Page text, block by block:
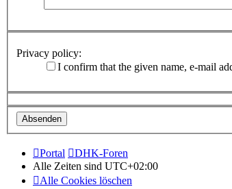
Privacy policy:
I confirm that the given name, e-mail
Portal
DHK-Foren
Alle Zeiten sind UTC+02:00
Alle Cookies löschen